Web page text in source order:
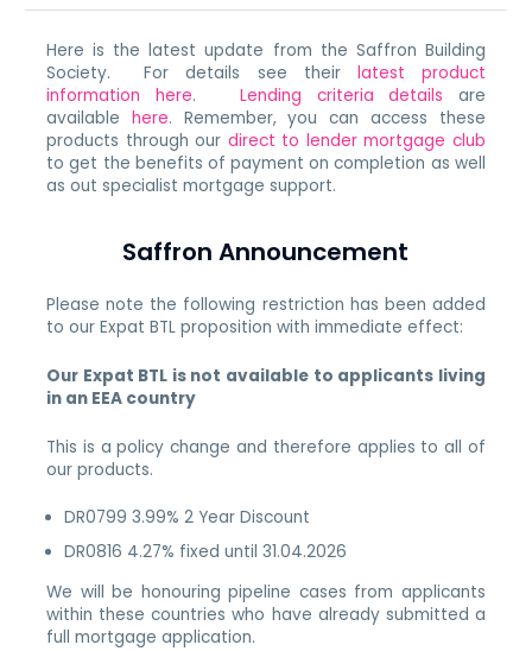
Here is the latest update from the Saffron Building
Society. For details see their latest product
information here.Lending criteria details are
available here. Remember, you can access these
products through our direct to lender mortgage club
to get the benefits of payment on completion as well
as out specialist mortgage support.
Saffron Announcement
Please note the following restriction has been added
to our Expat BTL proposition with immediate effect:
Our Expat BTL is not available to applicants living
in an EEA country
This is a policy change and therefore applies to all of
our products.
DR0799 3.99% 2 Year Discount
DR0816 4.27% fixed until 31.04.2026
We will be honouring pipeline cases from applicants
within these countries who have already submitted a
full mortgage application.